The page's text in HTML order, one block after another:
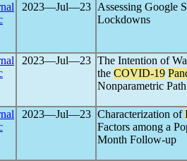
2023―Jul―23
Assessing Google
Lockdowns
2023―Jul―23 The Intention of
the COVID-19
Nonparametric
2023―Jul―23 Characterization of
Factors among a
Month Follow-up